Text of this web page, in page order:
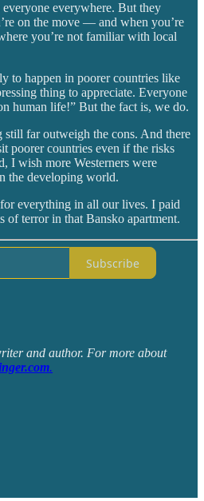
everywhere. But they
on the move — and when you’re
you’re not familiar with local
to happen in poorer countries like
thing to appreciate. Everyone
human life!” But the fact is, we do.
still far outweigh the cons. And there
poorer countries even if the risks
I wish more Westerners were
the developing world.
everything in all our lives. I paid
of terror in that Bansko apartment.
Subscribe
and author. For more about
.